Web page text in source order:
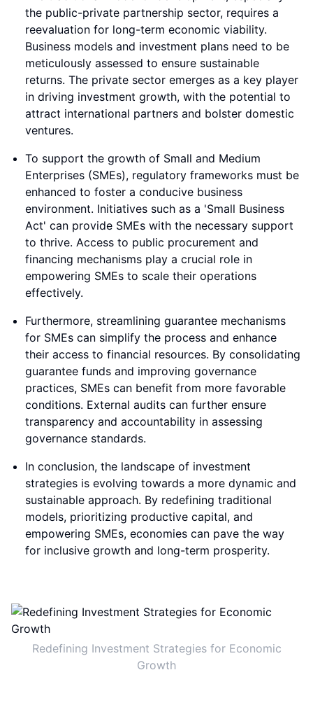
the public-private partnership sector, requires a
reevaluation for long-term economic viability.
Business models and investment plans need to be
meticulously assessed to ensure sustainable
returns. The private sector emerges as a key player
in driving investment growth, with the potential to
attract international partners and bolster domestic
ventures.
To support the growth of Small and Medium
Enterprises (SMEs), regulatory frameworks must be
enhanced to foster a conducive business
environment. Initiatives such as a 'Small Business
Act' can provide SMEs with the necessary support
to thrive. Access to public procurement and
financing mechanisms play a crucial role in
empowering SMEs to scale their operations
effectively.
Furthermore, streamlining guarantee mechanisms
for SMEs can simplify the process and enhance
their access to financial resources. By consolidating
guarantee funds and improving governance
practices, SMEs can benefit from more favorable
conditions. External audits can further ensure
transparency and accountability in assessing
governance standards.
In conclusion, the landscape of investment
strategies is evolving towards a more dynamic and
sustainable approach. By redefining traditional
models, prioritizing productive capital, and
empowering SMEs, economies can pave the way
for inclusive growth and long-term prosperity.
Redefining Investment Strategies for Economic
Growth